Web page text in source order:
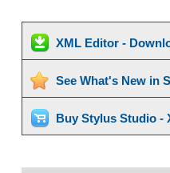
XML Editor -
See What's New in
Buy Stylus Studio -